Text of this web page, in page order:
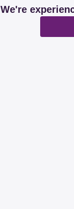
We're